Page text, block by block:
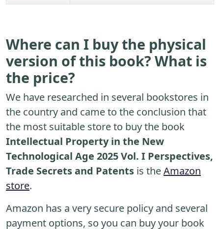
Where can I buy the physical
version of this book? What is
the price?
We have researched in several bookstores in
the country and came to the conclusion that
the most suitable store to buy the book
Intellectual Property in the New
Technological Age 2025 Vol. I Perspectives,
Trade Secrets and Patents is theAmazon
store.
Amazon has a very secure policy and several
payment options, so you can buy your book